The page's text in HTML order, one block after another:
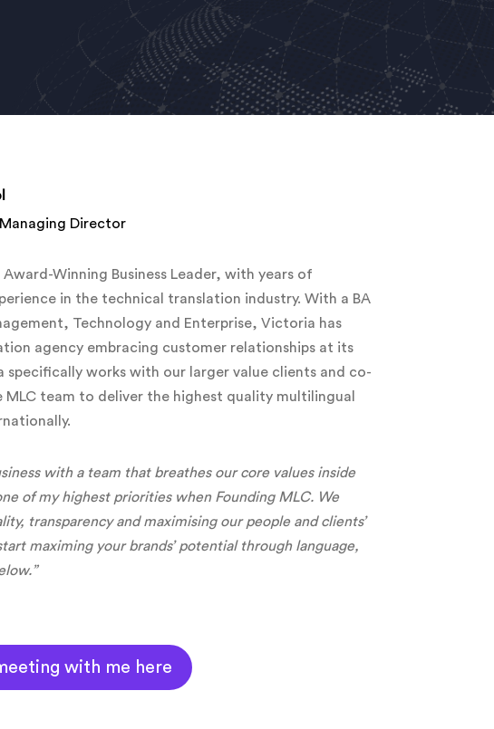
Director
Winning Business Leader, with years of
in the technical translation industry. With a BA
Technology and Enterprise, Victoria has
agency embracing customer relationships at its
specifically works with our larger value clients and co-
MLC team to deliver the highest quality multilingual
with a team that breathes our core values inside
of my highest priorities when Founding MLC. We
transparency and maximising our people and clients’
maximing your brands’ potential through language,
with me here